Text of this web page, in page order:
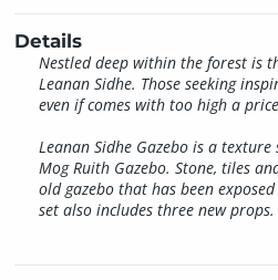
Details
Nestled deep within the forest is
Leanan Sidhe. Those seeking
even if comes with too high a
Leanan Sidhe Gazebo is a
Mog Ruith Gazebo. Stone, tiles
old gazebo that has been
set also includes three new props.